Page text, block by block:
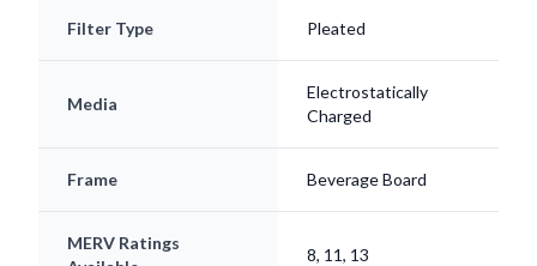
Filter Type Pleated
Media
Electrostatically
Charged
Frame Beverage Board
MERV Ratings
8, 11, 13